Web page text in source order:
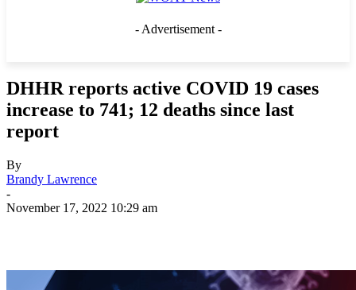
- Advertisement -
DHHR reports active COVID 19 cases
increase to 741; 12 deaths since last
report
By
Brandy Lawrence
-
November 17, 2022 10:29 am